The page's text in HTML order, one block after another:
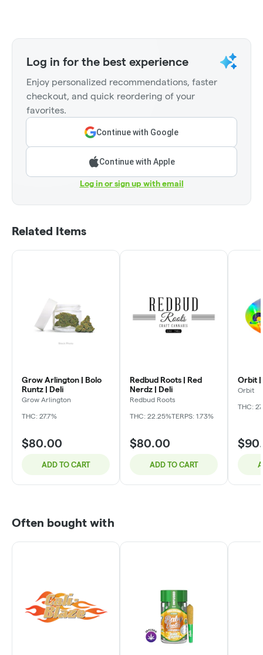
Log in for the best experience
Enjoy personalized recommendations, faster
checkout, and quick reordering of your
favorites.
Continue with Google
Continue with Apple
Log in or sign up with email
Related Items
Grow Arlington | Bolo
Runtz | Deli
Grow Arlington
THC: 27.7%
$80.00
ADD TO CART
Redbud Roots | Red
Nerdz | Deli
Redbud Roots
THC: 22.25%TERPS: 1.73%
$80.00
ADD TO CART
Orbit |
Orbit
THC:
Often bought with